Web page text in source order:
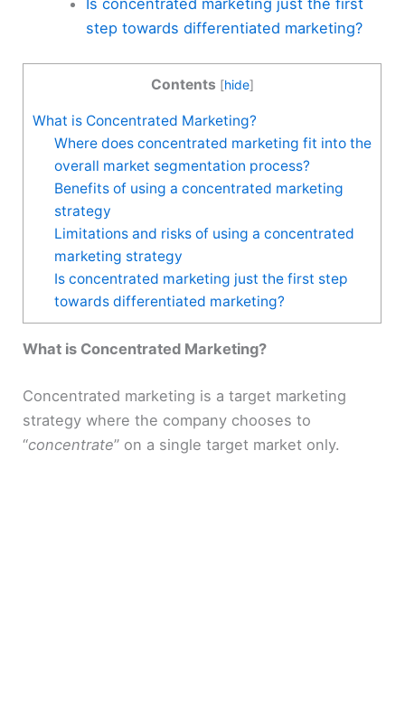
Is concentrated marketing just the first
step towards differentiated marketing?
Contents [hide]
What is Concentrated Marketing?
Where does concentrated marketing fit into the
overall market segmentation process?
Benefits of using a concentrated marketing
strategy
Limitations and risks of using a concentrated
marketing strategy
Is concentrated marketing just the first step
towards differentiated marketing?
What is Concentrated Marketing?
Concentrated marketing is a target marketing
strategy where the company chooses to
“concentrate” on a single target market only.